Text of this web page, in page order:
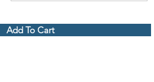
Add To Cart